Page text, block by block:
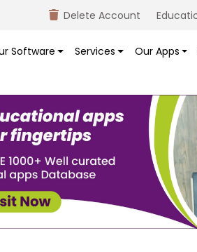
Delete Account
Software Services Our Apps